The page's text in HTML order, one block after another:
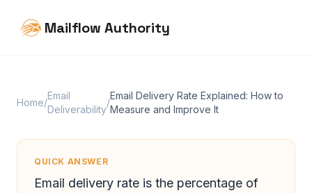
Mailflow Authority
Home/
Email
Deliverability
/
Email Delivery Rate Explained: How to
Measure and Improve It
QUICK ANSWER
Email delivery rate is the percentage of